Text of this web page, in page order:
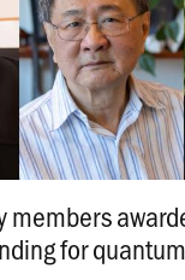
members
for